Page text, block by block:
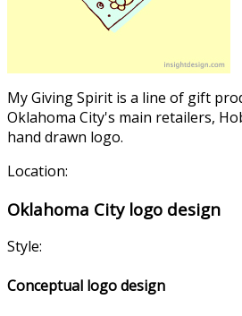
My Giving Spirit is a line of gift
Oklahoma City's main retailers,
hand drawn logo.
Location:
Oklahoma City logo design
Style:
Conceptual logo design